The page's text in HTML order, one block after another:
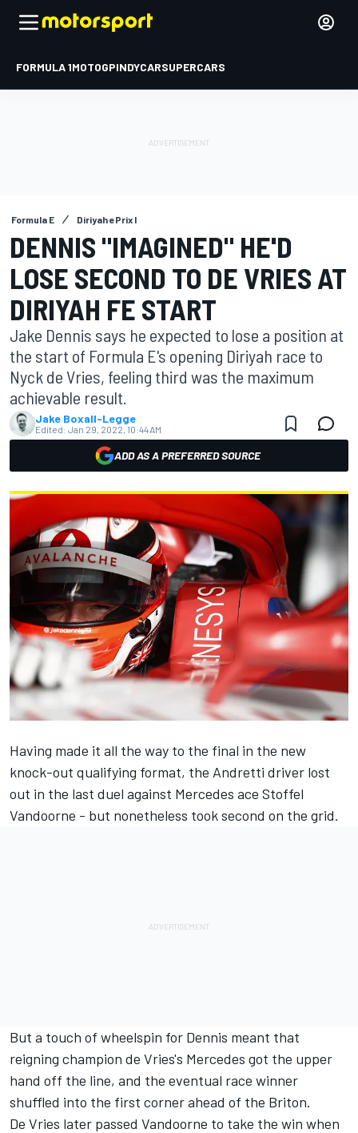
FORMULA 1MOTOGPINDYCARSUPERCARS
Formula E Diriyah ePrix I
DENNIS "IMAGINED" HE'D
LOSE SECOND TO DE VRIES AT
DIRIYAH FE START
Jake Dennis says he expected to lose a position at
the start of Formula E's opening Diriyah race to
Nyck de Vries, feeling third was the maximum
achievable result.
Jake Boxall-Legge
Edited: Jan 29, 2022, 10:44 AM
ADD AS A PREFERRED SOURCE
Having made it all the way to the final in the new
knock-out qualifying format, the Andretti driver lost
out in the last duel against Mercedes ace Stoffel
Vandoorne - but nonetheless took second on the grid.
But a touch of wheelspin for Dennis meant that
reigning champion de Vries's Mercedes got the upper
hand off the line, and the eventual race winner
shuffled into the first corner ahead of the Briton.
De Vries later passed Vandoorne to take the win when